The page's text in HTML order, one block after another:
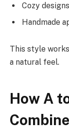
Cozy designs
Handmade
This style
a natural feel.
How A